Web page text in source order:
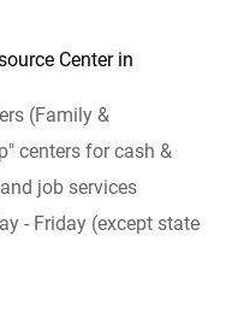
Center in
(Family &
centers for cash &
job services
- Friday (except state